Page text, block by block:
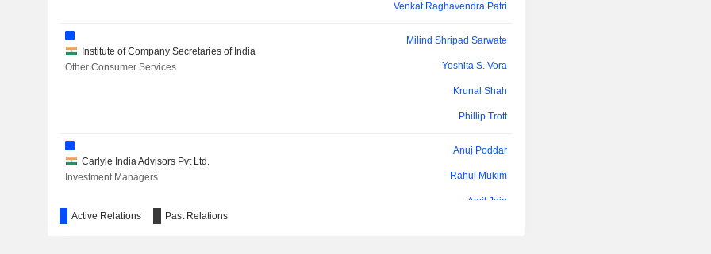
Venkat Raghavendra Patri
Institute of Company Secretaries of India
Other Consumer Services
Milind Shripad Sarwate
Yoshita S. Vora
Krunal Shah
Phillip Trott
Carlyle India Advisors Pvt Ltd.
Investment Managers
Anuj Poddar
Rahul Mukim
Amit Jain
Active Relations Past Relations